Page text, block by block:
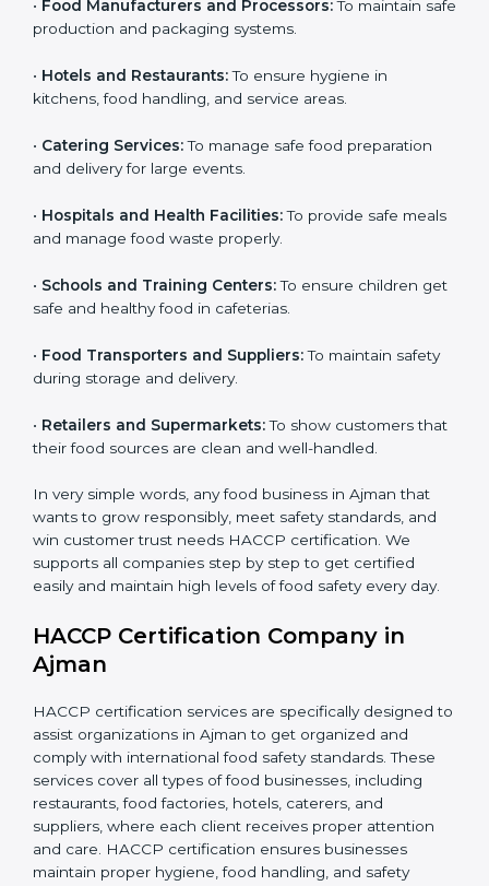
Here are the types of companies that need HACCP
certification in Ajman:
• Food Manufacturers and Processors:To maintain
safe production and packaging systems.
• Hotels and Restaurants:To ensure hygiene in
kitchens, food handling, and service areas.
• Catering Services:To manage safe food preparation
and delivery for large events.
• Hospitals and Health Facilities:To provide safe
meals and manage food waste properly.
• Schools and Training Centers:To ensure children
get safe and healthy food in cafeterias.
• Food Transporters and Suppliers:To maintain safety
during storage and delivery.
•Retailers and Supermarkets:To show customers
that their food sources are clean and well-handled.
In very simple words, any food business in Ajman that
wants to grow responsibly, meet safety standards, and
supports all companies step by step to get certified
easily and maintain high levels of food safety every day.
HACCP Certification Company in
Ajman
HACCP certification services are specifically designed
to assist organizations in Ajman to get organized and
comply with international food safety standards. These
services cover all types of food businesses, including
restaurants, food factories, hotels, caterers, and
Submit